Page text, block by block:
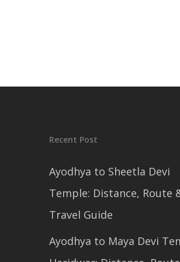
Recent Post
Ayodhya to Sheetla Devi
Temple: Distance, Route
Travel Guide
Ayodhya to Maya Devi